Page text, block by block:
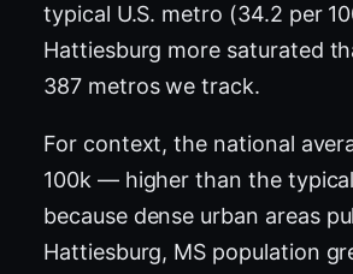
typical U.S. metro (34.2 per
Hattiesburg more saturated
387 metros we track.
For context, the national
100k — higher than the
because dense urban areas
Hattiesburg, MS population